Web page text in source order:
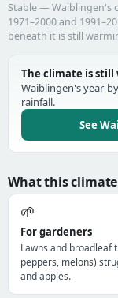
Stable — Waiblingen's
1971–2000 and
beneath it is still
The climate is
Waiblingen's year-
rainfall.
See
What this
🌱
For gardeners
Lawns and broadleaf
peppers, melons)
and apples.